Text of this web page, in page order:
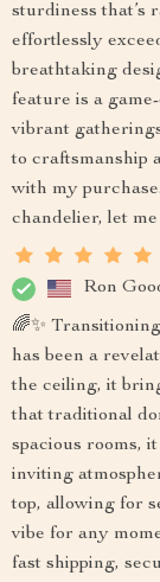
sturdiness that’s
effortlessly
breathtaking
feature is a
vibrant
to craftsmanship
with my
chandelier, let
Ron
🌈✨
has been a
the ceiling, it
that traditional
spacious rooms,
inviting
top, allowing for
vibe for any
fast shipping,